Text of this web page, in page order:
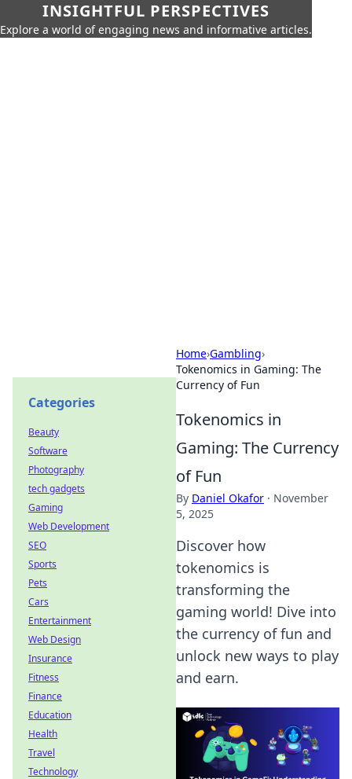
INSIGHTFUL PERSPECTIVES
Explore a world of engaging news and informative articles.
Home›Gambling›
Tokenomics in Gaming: The
Currency of Fun
Tokenomics in
Gaming: The Currency
of Fun
By Daniel Okafor · November
5, 2025
Discover how
tokenomics is
transforming the
gaming world! Dive into
the currency of fun and
unlock new ways to play
and earn.
Categories
Beauty
Software
Photography
tech gadgets
Gaming
Web Development
SEO
Sports
Pets
Cars
Entertainment
Web Design
Insurance
Fitness
Finance
Education
Health
Travel
Technology